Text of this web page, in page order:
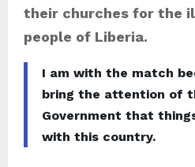
their churches for the
people of Liberia.
I am with the match
bring the attention of
Government that
with this country.